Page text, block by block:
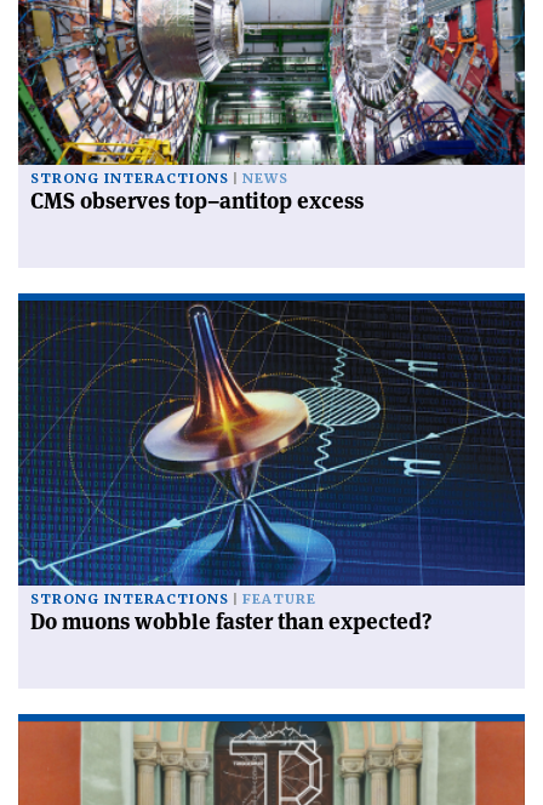
STRONG INTERACTIONS NEWS
CMS observes top–antitop excess
STRONG INTERACTIONS FEATURE
Do muons wobble faster than expected?